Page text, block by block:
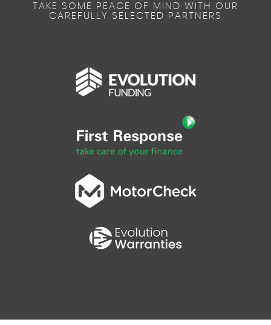
TAKE SOME PEACE OF MIND WITH OUR
CAREFULLY SELECTED PARTNERS